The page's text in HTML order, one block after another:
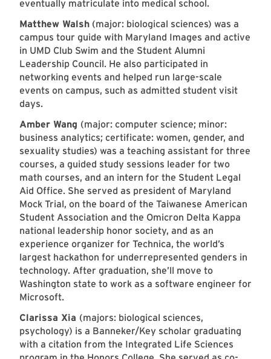
eventually matriculate into medical school.
Matthew Walsh (major: biological sciences) was a
campus tour guide with Maryland Images and active
in UMD Club Swim and the Student Alumni
Leadership Council. He also participated in
networking events and helped run large-scale
events on campus, such as admitted student visit
days.
Amber Wang (major: computer science; minor:
business analytics; certificate: women, gender, and
sexuality studies) was a teaching assistant for three
courses, a guided study sessions leader for two
math courses, and an intern for the Student Legal
Aid Office. She served as president of Maryland
Mock Trial, on the board of the Taiwanese American
Student Association and the Omicron Delta Kappa
national leadership honor society, and as an
experience organizer for Technica, the world’s
largest hackathon for underrepresented genders in
technology. After graduation, she’ll move to
Washington state to work as a software engineer for
Microsoft.
Clarissa Xia (majors: biological sciences,
psychology) is a Banneker/Key scholar graduating
with a citation from the Integrated Life Sciences